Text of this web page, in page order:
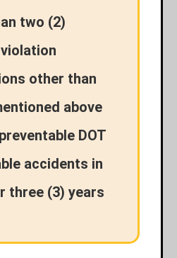
two (2)
other than
above
DOT
accidents in
three (3) years